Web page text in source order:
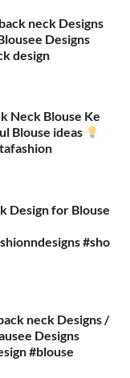
neck Designs
Designs
design
Neck Blouse Ke
Blouse ideas
Design for Blouse
#sho
neck Designs /
Designs
#blouse​